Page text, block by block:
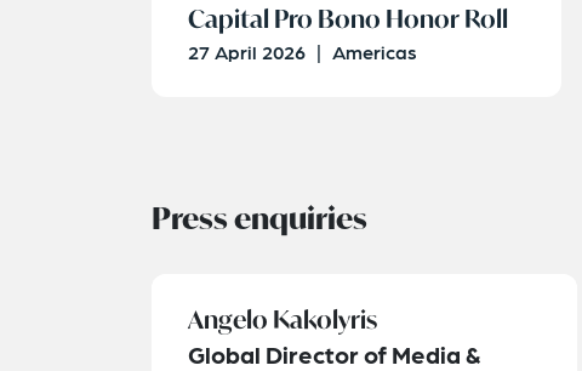
Capital Pro Bono Honor Roll
27 April 2026 | Americas
Press enquiries
Angelo Kakolyris
Global Director of Media &